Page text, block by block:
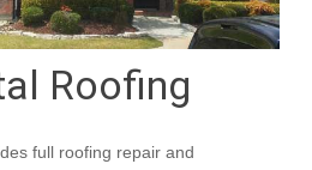
Roofing
full roofing repair and